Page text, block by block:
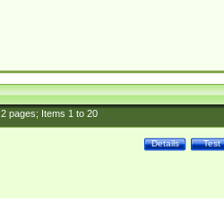
2pages; Items 1to 20
Test
Details